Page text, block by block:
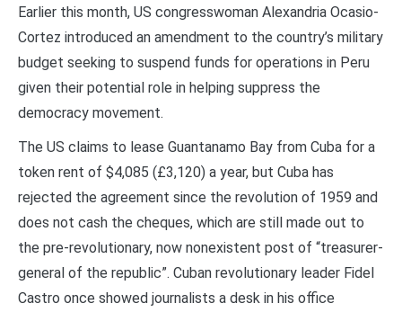
Earlier this month, US congresswoman Alexandria Ocasio-
Cortez introduced an amendment to the country’s military
budget seeking to suspend funds for operations in Peru
given their potential role in helping suppress the
democracy movement.
The US claims to lease Guantanamo Bay from Cuba for a
token rent of $4,085 (£3,120) a year, but Cuba has
rejected the agreement since the revolution of 1959 and
does not cash the cheques, which are still made out to
the pre-revolutionary, now nonexistent post of “treasurer-
general of the republic”. Cuban revolutionary leader Fidel
Castro once showed journalists a desk in his office